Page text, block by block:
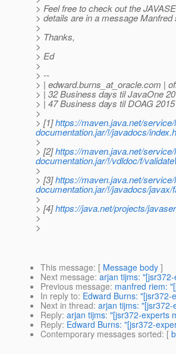
> Feel free to check out the
> details are in a message
>
> Thanks,
>
> Ed
>
> --
> | edward.burns_at_oracle.com |
> | 32 Business days til JavaOne
> | 47 Business days til DOAG 2015
>
> [1]https://maven.java.net/
documentation.jar/!/javadocs/
>
> [2]https://maven.java.net/
documentation.jar/!/vdldoc/f/
>
> [3]https://maven.java.net/
documentation.jar/!/javadocs/
>
> [4]https://java.net/projects/
>
>
This message: [ Message body ]
Next message: arjan tijms:
Previous message: manfred riem:
In reply to: Edward Burns:
Next in thread: arjan tijms:
Reply: arjan tijms: "[jsr372-experts
Reply: Edward Burns: "[jsr372-
Contemporary messages sorted: [